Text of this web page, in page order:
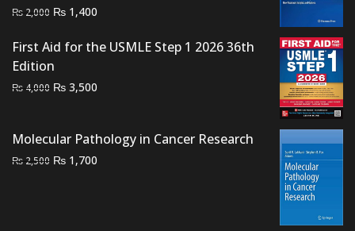
₨ 2,000 Original
was:
₨ 2,000.
₨ 1,400
is:
First Aid for the USMLE Step 1 2026 36th
Edition
₨ 4,000 Original
₨ 4,000.
₨ 3,500
₨ 3,500.
Molecular Pathology in Cancer Research
₨ 2,500 Original
₨ 1,700